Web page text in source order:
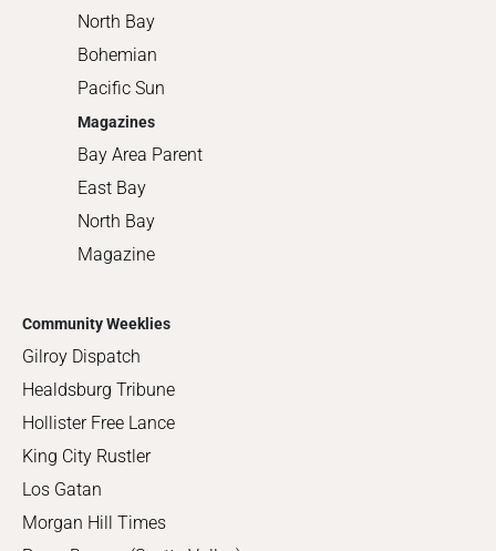
North Bay
Bohemian
Pacific Sun
Magazines
Bay Area Parent
East Bay
North Bay
Magazine
Community Weeklies
Gilroy Dispatch
Healdsburg Tribune
Hollister Free Lance
King City Rustler
Los Gatan
Morgan Hill Times